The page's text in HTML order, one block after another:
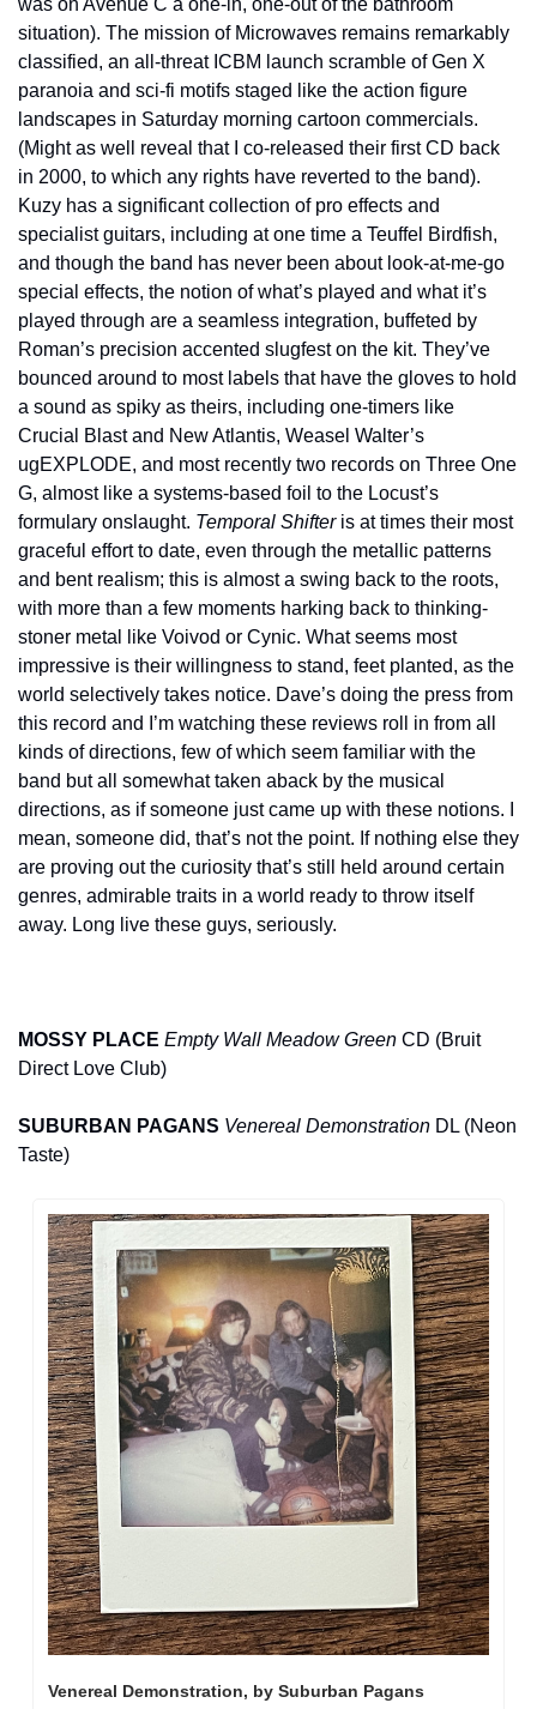
was on Avenue C a one-in, one-out of the bathroom
situation). The mission of Microwaves remains remarkably
classified, an all-threat ICBM launch scramble of Gen X
paranoia and sci-fi motifs staged like the action figure
landscapes in Saturday morning cartoon commercials.
(Might as well reveal that I co-released their first CD back
in 2000, to which any rights have reverted to the band).
Kuzy has a significant collection of pro effects and
specialist guitars, including at one time a Teuffel Birdfish,
and though the band has never been about look-at-me-go
special effects, the notion of what’s played and what it’s
played through are a seamless integration, buffeted by
Roman’s precision accented slugfest on the kit. They’ve
bounced around to most labels that have the gloves to hold
a sound as spiky as theirs, including one-timers like
Crucial Blast and New Atlantis, Weasel Walter’s
ugEXPLODE, and most recently two records on Three One
G, almost like a systems-based foil to the Locust’s
formulary onslaught. Temporal Shifter is at times their most
graceful effort to date, even through the metallic patterns
and bent realism; this is almost a swing back to the roots,
with more than a few moments harking back to thinking-
stoner metal like Voivod or Cynic. What seems most
impressive is their willingness to stand, feet planted, as the
world selectively takes notice. Dave’s doing the press from
this record and I’m watching these reviews roll in from all
kinds of directions, few of which seem familiar with the
band but all somewhat taken aback by the musical
directions, as if someone just came up with these notions. I
mean, someone did, that’s not the point. If nothing else they
are proving out the curiosity that’s still held around certain
genres, admirable traits in a world ready to throw itself
away. Long live these guys, seriously.
MOSSY PLACE Empty Wall Meadow Green CD (Bruit
Direct Love Club)
SUBURBAN PAGANS Venereal Demonstration DL (Neon
Taste)
Venereal Demonstration, by Suburban Pagans